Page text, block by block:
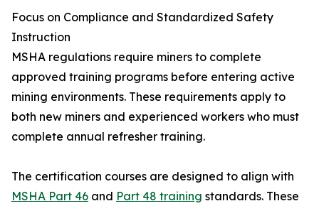
Focus on Compliance and Standardized Safety
Instruction
MSHA regulations require miners to complete
approved training programs before entering active
mining environments. These requirements apply to
both new miners and experienced workers who must
complete annual refresher training.
The certification courses are designed to align with
MSHA Part 46 and Part 48 training standards. These